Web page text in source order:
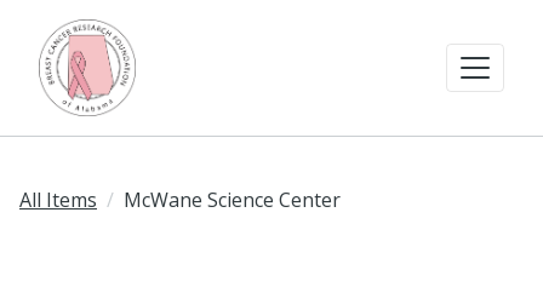
All Items McWane Science Center